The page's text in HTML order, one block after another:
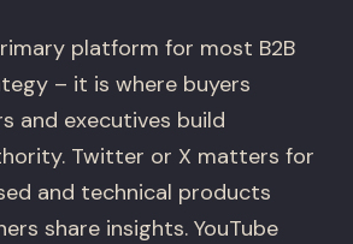
platform for most B2B
– it is where buyers
and executives build
Twitter or X matters for
and technical products
share insights. YouTube